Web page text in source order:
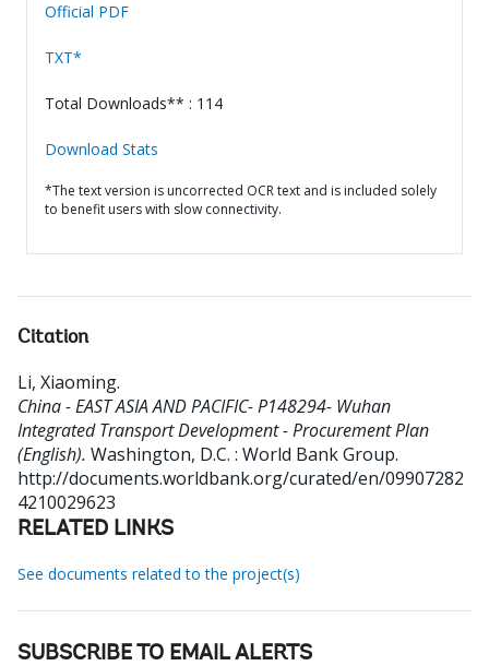
Official PDF
TXT*
Total Downloads** : 114
Download Stats
*The text version is uncorrected OCR text and is included solely
to benefit users with slow connectivity.
Citation
Li, Xiaoming.
China - EAST ASIA AND PACIFIC- P148294- Wuhan
Integrated Transport Development - Procurement Plan
(English). Washington, D.C. : World Bank Group.
http://documents.worldbank.org/curated/en/09907282
4210029623
RELATED LINKS
See documents related to the project(s)
SUBSCRIBE TO EMAIL ALERTS